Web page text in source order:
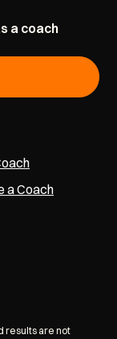
a Coach
a coach
results are not